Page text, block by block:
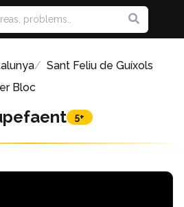
Sant Feliu de Guíxols
Bloc
5+